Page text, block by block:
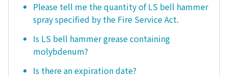
Please tell me the quantity of LS bell hammer
spray specified by the Fire Service Act.
Is LS bell hammer grease containing
molybdenum?
Is there an expiration date?